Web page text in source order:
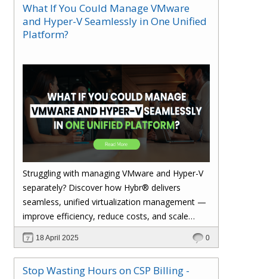
What If You Could Manage VMware
and Hyper-V Seamlessly in One Unified
Platform?
Struggling with managing VMware and Hyper-V
separately? Discover how Hybr® delivers
seamless, unified virtualization management —
improve efficiency, reduce costs, and scale
effortlessly with one powerful platform.
18 April 2025 0
Stop Wasting Hours on CSP Billing -